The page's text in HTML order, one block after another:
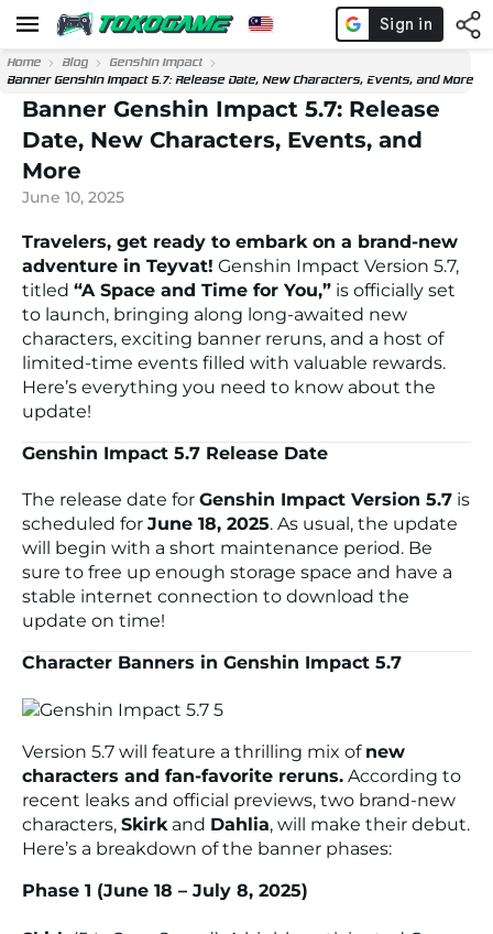
Home Blog
Genshin Impact
Banner Genshin Impact 5.7: Release Date, New Characters, Events, and More
Banner Genshin Impact 5.7: Release
Date, New Characters, Events, and
More
June 10, 2025
Travelers, get ready to embark on a brand-new
adventure in Teyvat! Genshin Impact Version 5.7,
titled “A Space and Time for You,” is officially set
to launch, bringing along long-awaited new
characters, exciting banner reruns, and a host of
limited-time events filled with valuable rewards.
Here’s everything you need to know about the
update!
Genshin Impact 5.7 Release Date
The release date for Genshin Impact Version 5.7 is
scheduled for June 18, 2025. As usual, the update
will begin with a short maintenance period. Be
sure to free up enough storage space and have a
stable internet connection to download the
update on time!
Character Banners in Genshin Impact 5.7
Version 5.7 will feature a thrilling mix of new
characters and fan-favorite reruns. According to
recent leaks and official previews, two brand-new
characters, Skirk and Dahlia, will make their debut.
Here’s a breakdown of the banner phases:
Phase 1 (June 18 – July 8, 2025)